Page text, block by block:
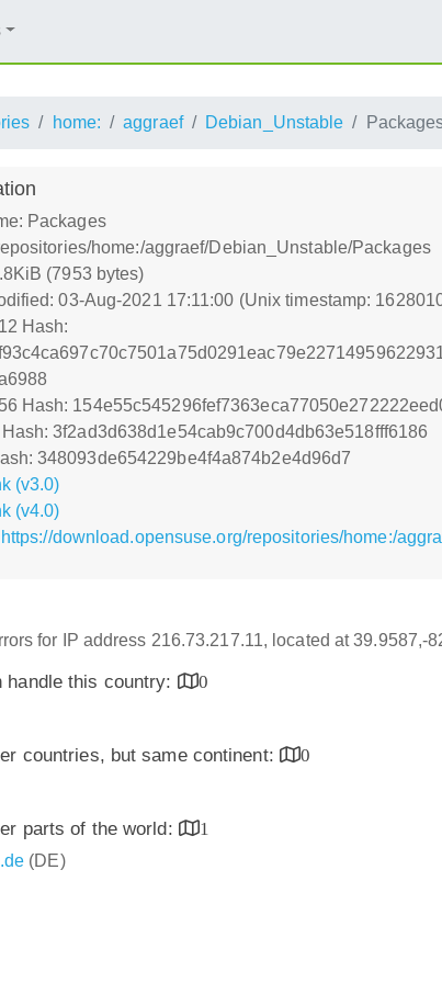
home: aggraef Debian_Unstable
Packages
home:/aggraef/Debian_Unstable/Packages
(7953 bytes)
03-Aug-2021 17:11:00 (Unix timestamp:
Hash:
Hash:
3f2ad3d638d1e54cab9c700d4db63e518fff6186
348093de654229be4f4a874b2e4d96d7
(v3.0)
(v4.0)
https://download.opensuse.org/repositories/home:/
for IP address 216.73.217.11, located at 39.9587,-
handle this country:
0
countries, but same continent:
0
parts of the world:
1
(DE)